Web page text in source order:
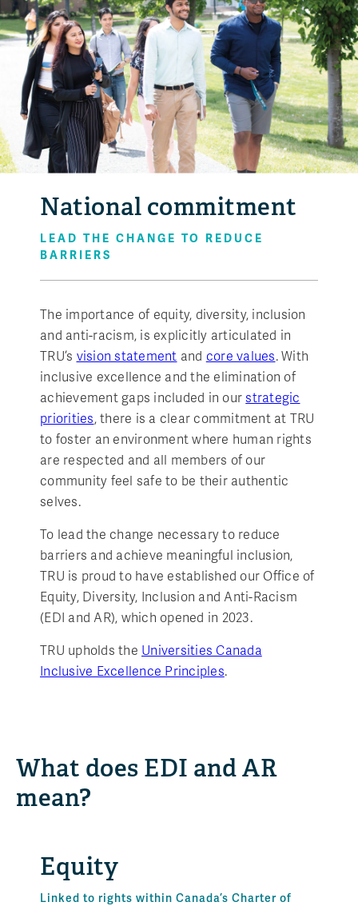
National commitment
LEAD THE CHANGE TO REDUCE
BARRIERS
The importance of equity, diversity, inclusion
and anti-racism, is explicitly articulated in
TRU’s vision statement and core values. With
inclusive excellence and the elimination of
achievement gaps included in ourstrategic
priorities, there is a clear commitment at TRU
to foster an environment where human rights
are respected and all members of our
community feel safe to be their authentic
selves.
To lead the change necessary to reduce
barriers and achieve meaningful inclusion,
TRU is proud to have established our Office of
Equity, Diversity, Inclusion and Anti-Racism
(EDI and AR), which opened in 2023.
TRU upholds the Universities Canada
Inclusive Excellence Principles.
What does EDI and AR
mean?
Equity
Linked to rights within Canada’s Charter of